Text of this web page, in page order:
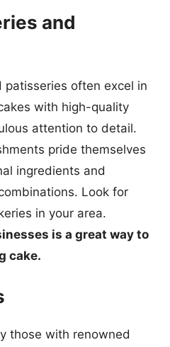
and
patisseries often excel in
with high-quality
attention to detail.
pride themselves
ingredients and
Look for
in your area.
is a great way to
cake.
those with renowned